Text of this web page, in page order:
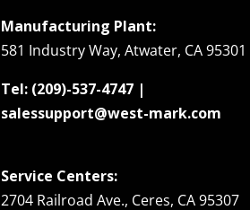
Manufacturing Plant:
581 Industry Way, Atwater, CA 95301
Tel: (209)-537-4747 |
salessupport@west-mark.com
Service Centers:
2704 Railroad Ave., Ceres, CA 95307